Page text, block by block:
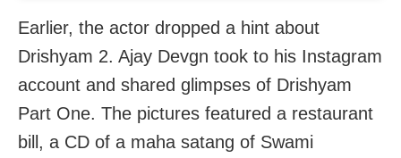
Earlier, the actor dropped a hint about
Drishyam 2. Ajay Devgn took to his Instagram
account and shared glimpses of Drishyam
Part One. The pictures featured a restaurant
bill, a CD of a maha satang of Swami